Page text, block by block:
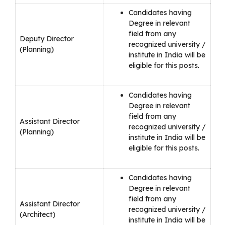
Deputy Director
(Planning)
Candidates having
Degree in relevant
field from any
recognized university /
institute in India will be
eligible for this posts.
Assistant Director
(Planning)
Candidates having
Degree in relevant
field from any
recognized university /
institute in India will be
eligible for this posts.
Assistant Director
(Architect)
Candidates having
Degree in relevant
field from any
recognized university /
institute in India will be